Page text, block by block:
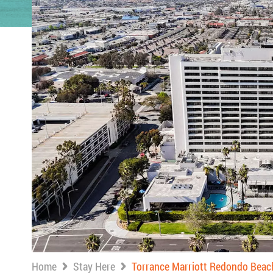
Home Stay Here Torrance Marriott Redondo